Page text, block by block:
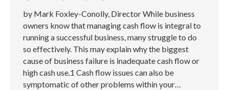
by Mark Foxley-Conolly, Director While business
owners know that managing cash flow is integral to
running a successful business, many struggle to do
so effectively. This may explain why the biggest
cause of business failure is inadequate cash flow or
high cash use.1 Cash flow issues can also be
symptomatic of other problems within your…